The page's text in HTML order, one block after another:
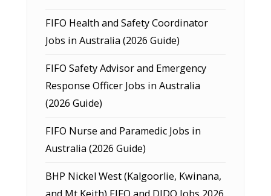
FIFO Health and Safety Coordinator
Jobs in Australia (2026 Guide)
FIFO Safety Advisor and Emergency
Response Officer Jobs in Australia
(2026 Guide)
FIFO Nurse and Paramedic Jobs in
Australia (2026 Guide)
BHP Nickel West (Kalgoorlie, Kwinana,